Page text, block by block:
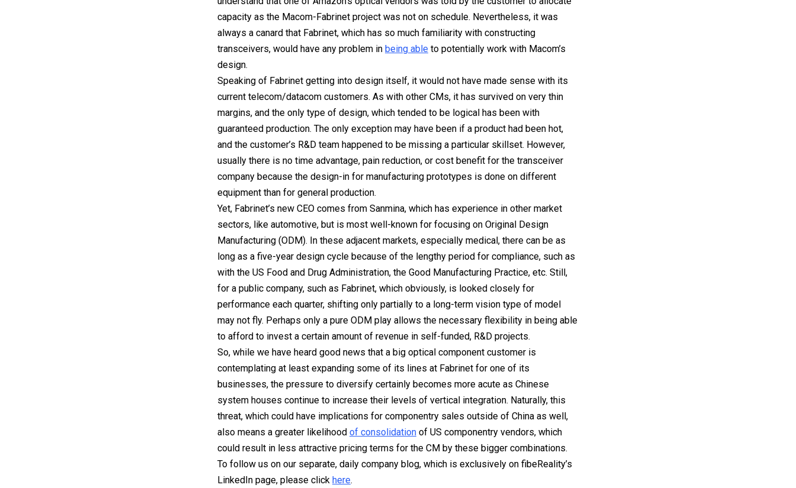
capacity as the Macom-Fabrinet project was not on schedule. Nevertheless, it was
always a canard that Fabrinet, which has so much familiarity with constructing
transceivers, would have any problem in being able to potentially work with Macom’s
design.
Speaking of Fabrinet getting into design itself, it would not have made sense with its
current telecom/datacom customers. As with other CMs, it has survived on very thin
margins, and the only type of design, which tended to be logical has been with
guaranteed production. The only exception may have been if a product had been hot,
and the customer’s R&D team happened to be missing a particular skillset. However,
usually there is no time advantage, pain reduction, or cost benefit for the transceiver
company because the design-in for manufacturing prototypes is done on different
equipment than for general production.
Yet, Fabrinet’s new CEO comes from Sanmina, which has experience in other market
sectors, like automotive, but is most well-known for focusing on Original Design
Manufacturing (ODM). In these adjacent markets, especially medical, there can be as
long as a five-year design cycle because of the lengthy period for compliance, such as
with the US Food and Drug Administration, the Good Manufacturing Practice, etc. Still,
for a public company, such as Fabrinet, which obviously, is looked closely for
performance each quarter, shifting only partially to a long-term vision type of model
may not fly. Perhaps only a pure ODM play allows the necessary flexibility in being able
to afford to invest a certain amount of revenue in self-funded, R&D projects.
So, while we have heard good news that a big optical component customer is
contemplating at least expanding some of its lines at Fabrinet for one of its
businesses, the pressure to diversify certainly becomes more acute as Chinese
system houses continue to increase their levels of vertical integration. Naturally, this
threat, which could have implications for componentry sales outside of China as well,
also means a greater likelihood of consolidation of US componentry vendors, which
could result in less attractive pricing terms for the CM by these bigger combinations.
To follow us on our separate, daily company blog, which is exclusively on fibeReality’s
LinkedIn page, please click here.